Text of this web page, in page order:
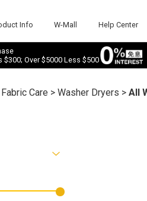
Info W-Mall Help Center
$300; Over $5000 Less $500
Fabric Care >Washer Dryers >All